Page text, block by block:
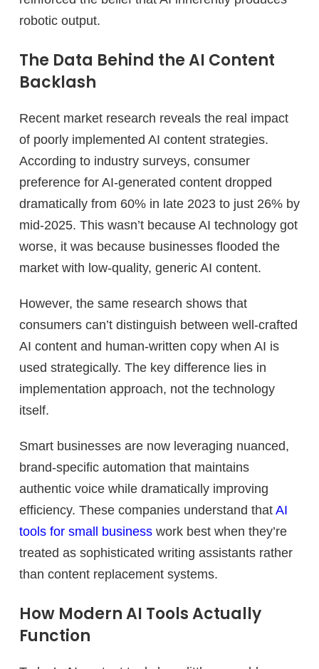
robotic output.
The Data Behind the AI Content
Backlash
Recent market research reveals the real impact
of poorly implemented AI content strategies.
According to industry surveys, consumer
preference for AI-generated content dropped
dramatically from 60% in late 2023 to just 26% by
mid-2025. This wasn’t because AI technology got
worse, it was because businesses flooded the
market with low-quality, generic AI content.
However, the same research shows that
consumers can’t distinguish between well-crafted
AI content and human-written copy when AI is
used strategically. The key difference lies in
implementation approach, not the technology
itself.
Smart businesses are now leveraging nuanced,
brand-specific automation that maintains
authentic voice while dramatically improving
efficiency. These companies understand that AI
tools for small business work best when they’re
treated as sophisticated writing assistants rather
than content replacement systems.
How Modern AI Tools Actually
Function